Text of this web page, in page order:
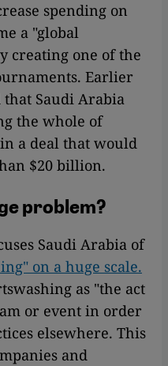
spending on
a "global
creating one of the
Earlier
Saudi Arabia
the whole of
a deal that would
$20 billion.
problem?
Saudi Arabia of
on a huge scale.
as "the act
or event in order
elsewhere. This
and